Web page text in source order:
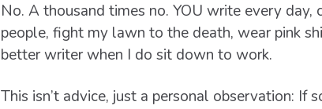
No. A thousand times no. YOU write every
people, fight my lawn to the death, wear pink
better writer when I do sit down to work.
This isn’t advice, just a personal observation: